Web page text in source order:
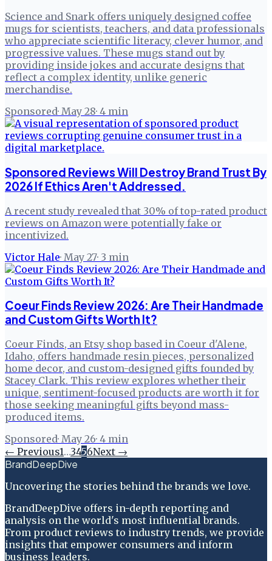
Science and Snark offers uniquely designed coffee
mugs for scientists, teachers, and data professionals
who appreciate scientific literacy, clever humor, and
progressive values. These mugs stand out by
providing inside jokes and accurate designs that
reflect a complex identity, unlike generic
merchandise.
Sponsored· May 28· 4 min
Sponsored Reviews Will Destroy Brand Trust By
2026 If Ethics Aren't Addressed.
A recent study revealed that 30% of top-rated product
reviews on Amazon were potentially fake or
incentivized.
Victor Hale· May 27· 3 min
Coeur Finds Review 2026: Are Their Handmade
and Custom Gifts Worth It?
Coeur Finds, an Etsy shop based in Coeur d'Alene,
Idaho, offers handmade resin pieces, personalized
home decor, and custom-designed gifts founded by
Stacey Clark. This review explores whether their
unique, sentiment-focused products are worth it for
those seeking meaningful gifts beyond mass-
produced items.
Sponsored· May 26· 4 min
← Previous1…3456Next →
BrandDeepDive
Uncovering the stories behind the brands we love.
BrandDeepDive offers in-depth reporting and
analysis on the world's most influential brands.
From product reviews to industry trends, we provide
insights that empower consumers and inform
business leaders.